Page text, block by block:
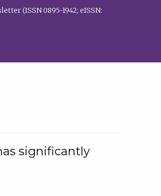
(ISSN 0895-1942; eISSN:
significantly